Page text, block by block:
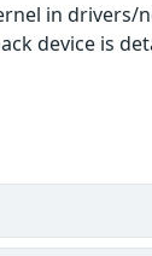
in
device is